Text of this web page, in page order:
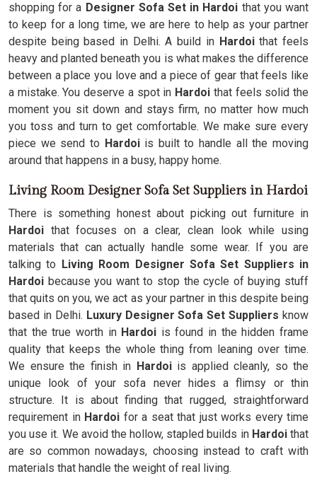
shopping for a Designer Sofa Set in Hardoi that you want
to keep for a long time, we are here to help as your partner
despite being based in Delhi. A build in Hardoithat feels
heavy and planted beneath you is what makes the difference
between a place you love and a piece of gear that feels like
a mistake. You deserve a spot in Hardoi that feels solid the
moment you sit down and stays firm, no matter how much
you toss and turn to get comfortable. We make sure every
piece we send to Hardoi is built to handle all the moving
around that happens in a busy, happy home.
Living Room Designer Sofa Set Suppliers in Hardoi
There is something honest about picking out furniture in
Hardoi that focuses on a clear, clean look while using
materials that can actually handle some wear. If you are
talking to Living Room Designer Sofa Set Suppliers in
Hardoi because you want to stop the cycle of buying stuff
that quits on you, we act as your partner in this despite being
based in Delhi. Luxury Designer Sofa Set Suppliers know
that the true worth in Hardoi is found in the hidden frame
quality that keeps the whole thing from leaning over time.
We ensure the finish in Hardoiis applied cleanly, so the
unique look of your sofa never hides a flimsy or thin
structure. It is about finding that rugged, straightforward
requirement in Hardoi for a seat that just works every time
you use it. We avoid the hollow, stapled builds inHardoithat
are so common nowadays, choosing instead to craft with
materials that handle the weight of real living.